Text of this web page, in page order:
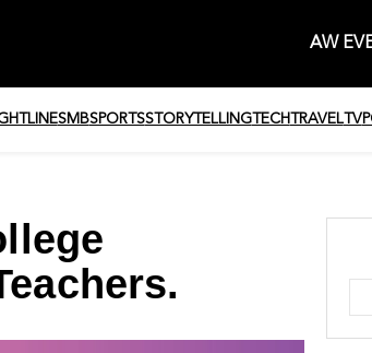
AW
SMBSPORTSSTORYTELLINGTECH TRAVELTV